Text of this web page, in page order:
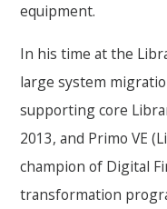
equipment.
In his time at the
large system
supporting core
2013, and Primo VE
champion of Digital
transformation